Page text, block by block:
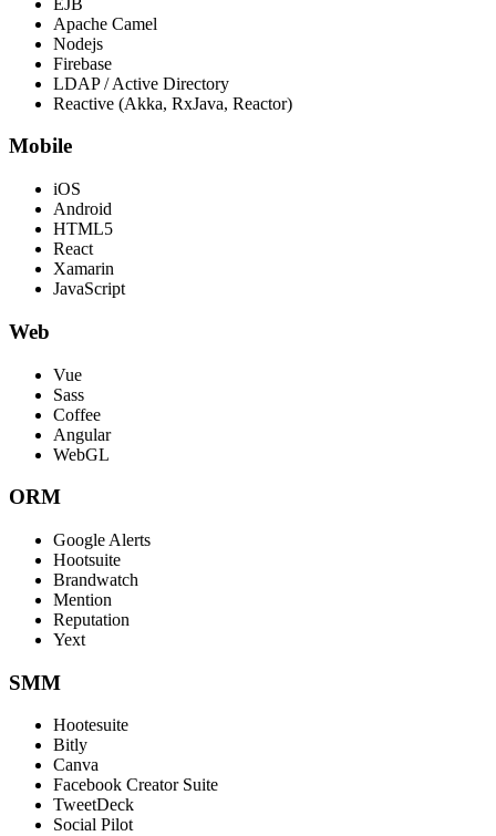
Apache Camel
Nodejs
Firebase
LDAP / Active Directory
Reactive (Akka, RxJava, Reactor)
Mobile
iOS
Android
HTML5
React
Xamarin
JavaScript
Web
Vue
Sass
Coffee
Angular
WebGL
ORM
Google Alerts
Hootsuite
Brandwatch
Mention
Reputation
Yext
SMM
Hootesuite
Bitly
Canva
Facebook Creator Suite
TweetDeck
Social Pilot